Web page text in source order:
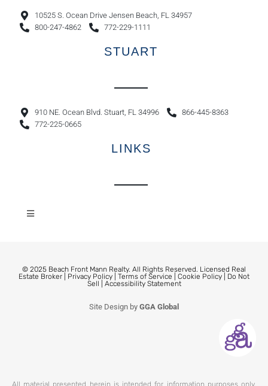
10525 S. Ocean Drive Jensen Beach, FL 34957
800-247-4862
772-229-1111
STUART
910 NE. Ocean Blvd. Stuart, FL 34996
866-445-8363
772-225-0665
LINKS
© 2025 Beach Front Mann Realty. All Rights Reserved. Licensed Real
Estate Broker | Privacy Policy Terms of Service Cookie Policy
Do Not
Sell
Accessibility Statement
Site Design by GGA Global
All material presented herein is intended for information purposes only.